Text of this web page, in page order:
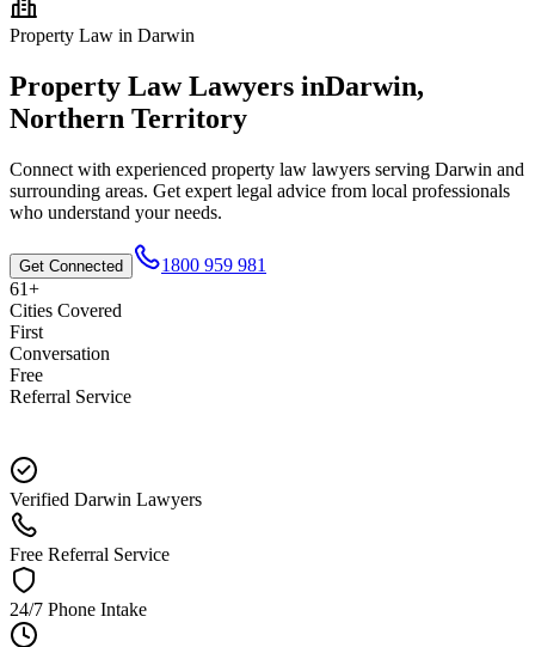
Property Law in Darwin
Property LawLawyers inDarwin,
Northern Territory
Connect with experienced property law lawyers serving Darwin and
surrounding areas. Get expert legal advice from local professionals
who understand your needs.
Get Connected
1800 959 981
61+
Cities Covered
First
Conversation
Free
Referral Service
Verified Darwin Lawyers
Free Referral Service
24/7 Phone Intake